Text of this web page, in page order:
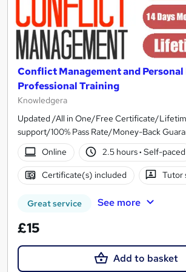
Conflict Management and
Professional Training
Knowledgera
Updated /All in One/Free Certificate/
support/100% Pass Rate/Money-Back
Online
2.5 hours· Self-paced
Certificate(s) included Tutor
Great service See more
£15
Add to basket